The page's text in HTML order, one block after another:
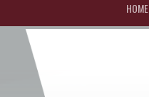
HOME